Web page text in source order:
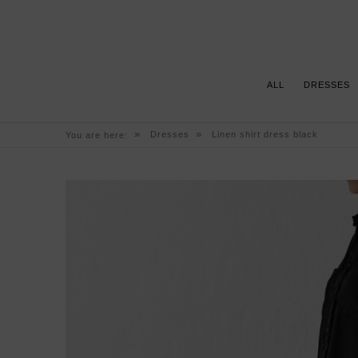
ALL DRESSES
You are here: » Dresses » Linen shirt dress black